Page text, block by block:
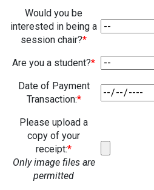
Would you be
interested in being a
session chair?*
Are you a student?*
Date of Payment
Transaction:*
Please upload a
copy of your
receipt:*
Only image files are
permitted